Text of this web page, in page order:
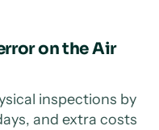
on the Air
inspections by
and extra costs